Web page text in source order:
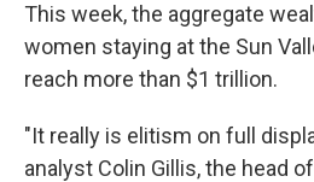
This week, the aggregate
women staying at the Sun
reach more than $1 trillion.
"It really is elitism on full
analyst Colin Gillis, the head